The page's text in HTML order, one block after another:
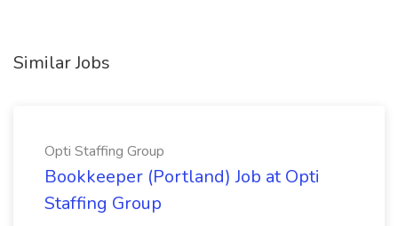
Similar Jobs
Opti Staffing Group
Bookkeeper (Portland) Job at Opti
Staffing Group